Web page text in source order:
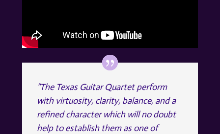
“The Texas Guitar Quartet perform
with virtuosity, clarity, balance, and a
refined character which will no doubt
help to establish them as one of